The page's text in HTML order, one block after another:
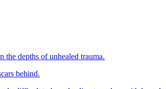
depths of unhealed trauma.
behind.